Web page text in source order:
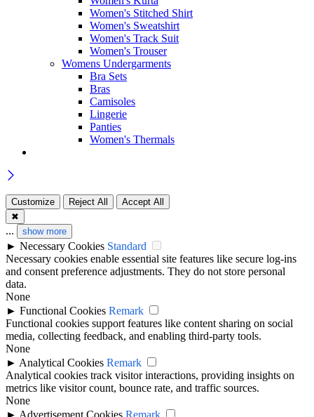
Women's Stitched Shirt
Women's Sweatshirt
Women's Track Suit
Women's Trouser
Womens Undergarments
Bra Sets
Bras
Camisoles
Lingerie
Panties
Women's Thermals
Customize Reject All
Accept All
✖
... show more
► Necessary Cookies Standard
Necessary cookies enable essential site features like secure log-ins
and consent preference adjustments. They do not store personal
data.
None
► Functional Cookies Remark
Functional cookies support features like content sharing on social
media, collecting feedback, and enabling third-party tools.
None
► Analytical Cookies Remark
Analytical cookies track visitor interactions, providing insights on
metrics like visitor count, bounce rate, and traffic sources.
None
► Advertisement Cookies Remark